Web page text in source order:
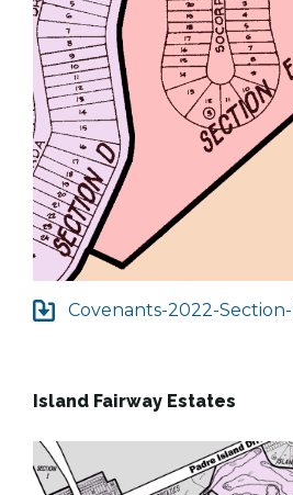
Covenants-2022-
Island Fairway Estates